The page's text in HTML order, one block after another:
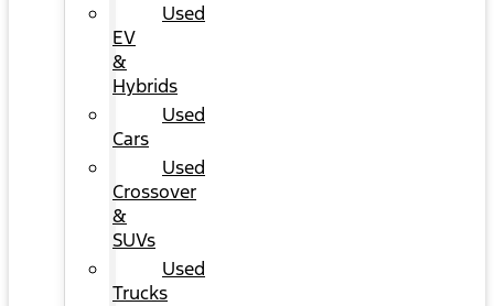
Used
EV
&
Hybrids
Used
Cars
Used
Crossover
&
SUVs
Used
Trucks